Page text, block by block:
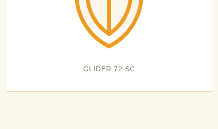
GLIDER 72 SC